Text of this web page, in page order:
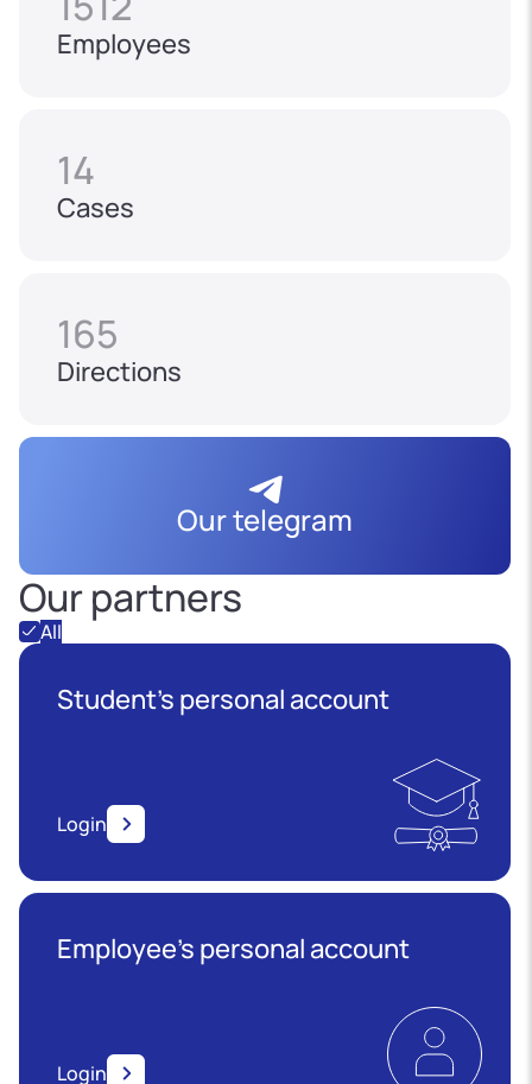
Employees
14
Cases
165
Directions
Our telegram
Our partners
All
Student's personal account
Login
Employee’s personal account
Login